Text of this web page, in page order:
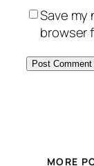
Save my
browser
MORE